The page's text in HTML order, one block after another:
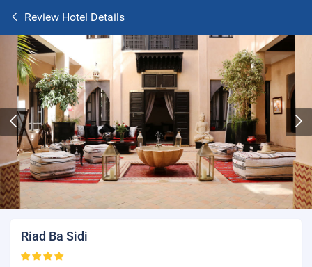
Review Hotel Details
Riad Ba Sidi